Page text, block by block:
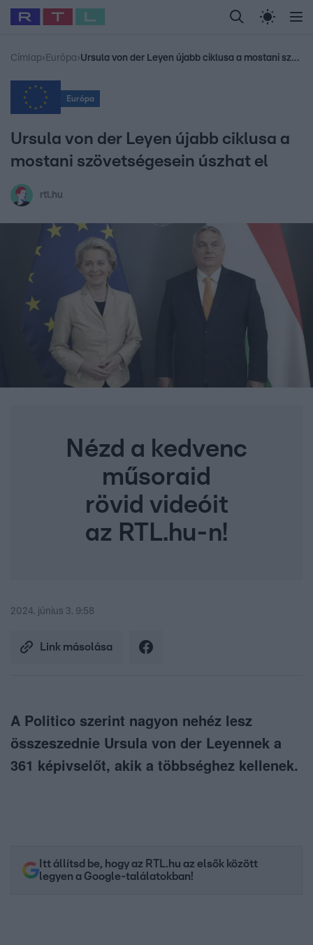
Legfrissebb RTL Híradó Randi Celeb vagyok,
Babits Marcella Most Wanted Gallusz
Címlap› Európa› Ursula von der Leyen újabb ciklusa a mostani szövetségesein úszhat el
Európa
Ursula von der Leyen újabb ciklusa a
mostani szövetségesein úszhat el
rtl.hu
Nézd a kedvenc
műsoraid
rövid videóit
az RTL.hu-n!
2024. június 3. 9:58
Link másolása
A Politico szerint nagyon nehéz lesz
összeszednie Ursula von der Leyennek a
361 képivselőt, akik a többséghez kellenek.
Itt állítsd be, hogy az RTL.hu az elsők között
legyen a Google-találatokban!